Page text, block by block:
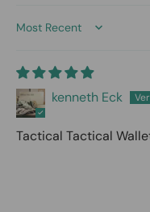
Sort by
kenneth Eck
Tactical Tactical